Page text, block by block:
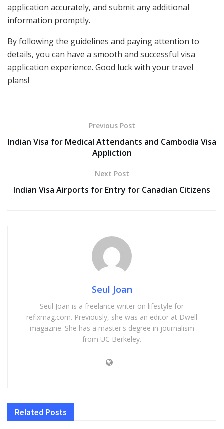
application accurately, and submit any additional
information promptly.
By following the guidelines and paying attention to
details, you can have a smooth and successful visa
application experience. Good luck with your travel
plans!
Previous Post
Indian Visa for Medical Attendants and Cambodia Visa
Appliction
Next Post
Indian Visa Airports for Entry for Canadian Citizens
Seul Joan
Seul Joan is a freelance writer on lifestyle for
refixmag.com. Previously, she was an editor at Dwell
magazine. She has a master's degree in journalism
from UC Berkeley.
Related Posts
TRAVEL